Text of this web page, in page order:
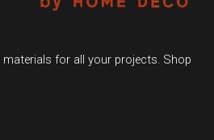
for all your projects. Shop